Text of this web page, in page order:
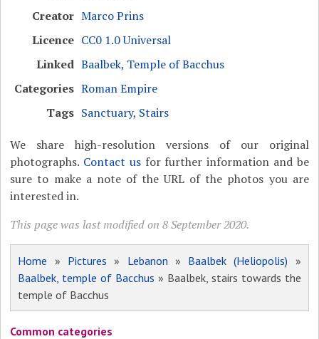
Creator Marco Prins
Licence CC0 1.0 Universal
Linked Baalbek, Temple of Bacchus
Categories Roman Empire
Tags Sanctuary, Stairs
We share high-resolution versions of our original
photographs. Contact usfor further information and be
sure to make a note of the URL of the photos you are
interested in.
This page was last modified on 8 September 2020.
Home » Pictures » Lebanon » Baalbek (Heliopolis) »
Baalbek, temple of Bacchus » Baalbek, stairs towards the
temple of Bacchus
Common categories